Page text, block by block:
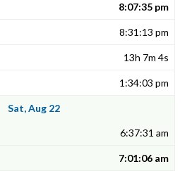
8:07:35 pm
8:31:13 pm
13h 7m 4s
1:34:03 pm
Sat, Aug 22
6:37:31 am
7:01:06 am